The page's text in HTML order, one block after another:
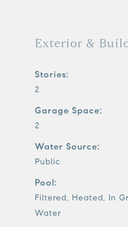
Exterior &
Stories:
2
Garage Space:
2
Water Source:
Public
Pool:
Filtered, Heated, In
Water